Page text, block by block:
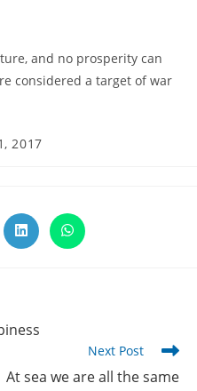
and no prosperity can
considered a target of war
2017
Opens
in
Opens
in
Next Post
At sea we are all the same